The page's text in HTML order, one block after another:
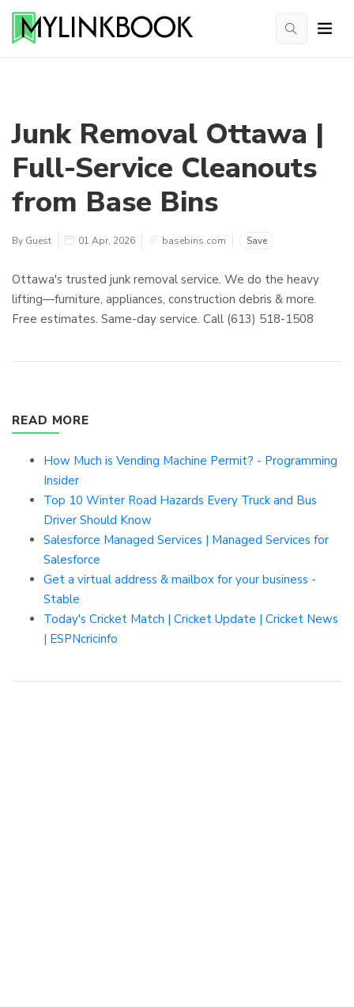
Junk Removal Ottawa |
Full-Service Cleanouts
from Base Bins
By Guest 01 Apr, 2026 basebins.com Save
Ottawa's trusted junk removal service. We do the heavy
lifting—furniture, appliances, construction debris & more.
Free estimates. Same-day service. Call (613) 518-1508
READ MORE
How Much is Vending Machine Permit? - Programming
Insider
Top 10 Winter Road Hazards Every Truck and Bus
Driver Should Know
Salesforce Managed Services | Managed Services for
Salesforce
Get a virtual address & mailbox for your business -
Stable
Today's Cricket Match | Cricket Update | Cricket News
| ESPNcricinfo